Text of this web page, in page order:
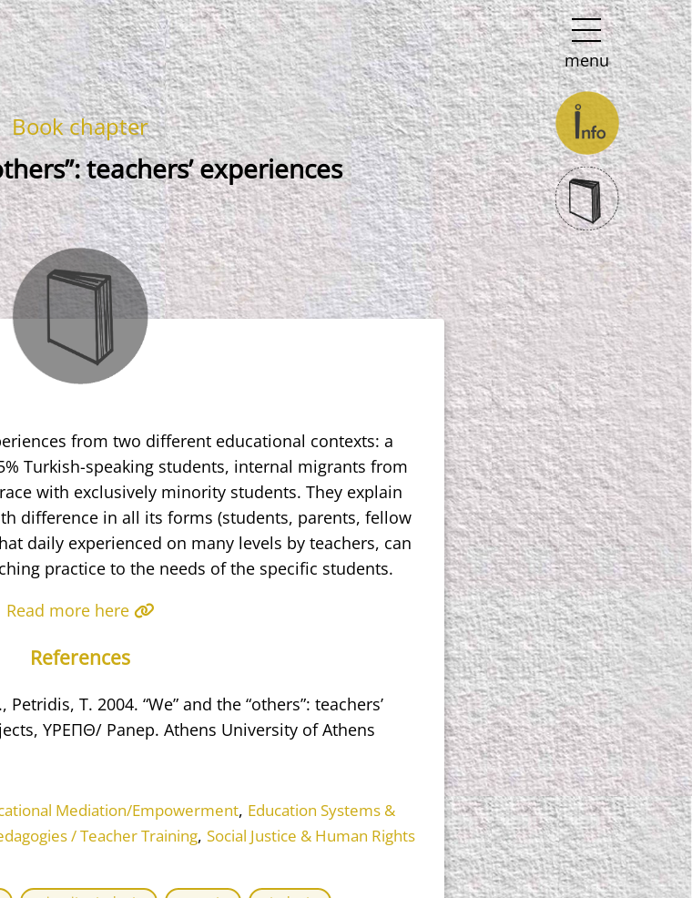
menu
Book chapter
teachers’ experiences
from two different educational contexts: a
Turkish-speaking students, internal migrants from
with exclusively minority students. They explain
difference in all its forms (students, parents, fellow
daily experienced on many levels by teachers, can
practice to the needs of the specific students.
Read more here
References
T. 2004. “We” and the “others”: teachers’
YPEΠΘ/ Panep. Athens University of Athens
Mediation/Empowerment, Education Systems &
/ Teacher Training, Social Justice & Human Rights